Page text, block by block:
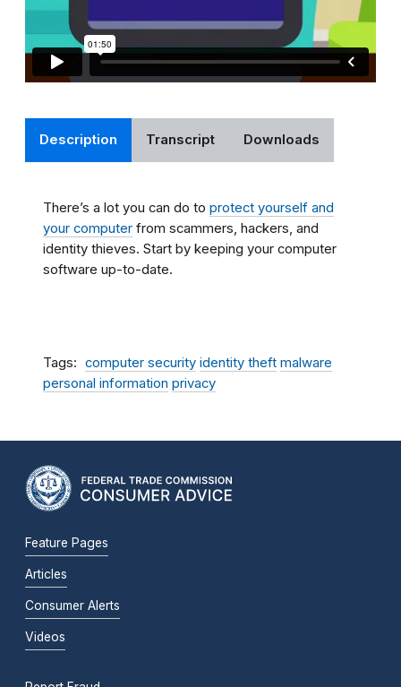
Description Transcript Downloads
There’s a lot you can do to protect yourself and
your computer from scammers, hackers, and
identity thieves. Start by keeping your computer
software up-to-date.
Tags computer security identity theft malware
personal information privacy
Feature Pages
Articles
Consumer Alerts
Videos